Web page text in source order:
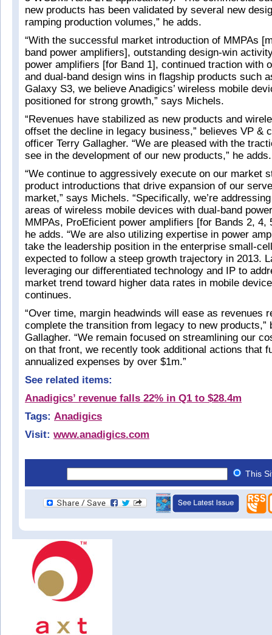
new products has been validated by several new
ramping production volumes,” he adds.
“With the successful market introduction of MMPAs
band power amplifiers], outstanding design-win
power amplifiers [for Band 1], continued traction with
and dual-band design wins in flagship products such
Galaxy S3, we believe Anadigics’ wireless mobile
positioned for strong growth,” says Michels.
“Revenues have stabilized as new products and
offset the decline in legacy business,” believes VP &
officer Terry Gallagher. “We are pleased with the
see in the development of our new products,” he adds.
“We continue to aggressively execute on our market
product introductions that drive expansion of our
market,” says Michels. “Specifically, we’re
areas of wireless mobile devices with dual-band
MMPAs, ProEficient power amplifiers [for Bands 2, 4,
he adds. “We are also utilizing expertise in power
take the leadership position in the enterprise small-
expected to follow a steep growth trajectory in 2013.
leveraging our differentiated technology and IP to
market trend toward higher data rates in mobile
continues.
“Over time, margin headwinds will ease as revenues
complete the transition from legacy to new products,”
Gallagher. “We remain focused on streamlining our
on that front, we recently took additional actions that
annualized expenses by over $1m.”
See related items:
Anadigics’ revenue falls 22% in Q1 to $28.4m
Tags: Anadigics
Visit: www.anadigics.com
This